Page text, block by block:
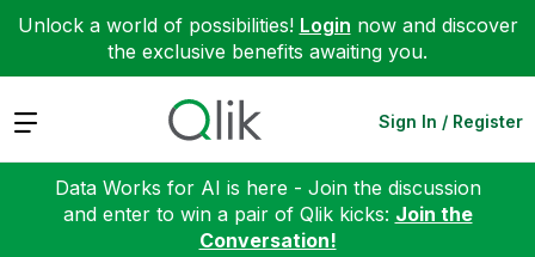
Unlock a world of possibilities! Login now and discover
the exclusive benefits awaiting you.
Expand Sign In / Register
Data Works for AI is here - Join the discussion
and enter to win a pair of Qlik kicks: Join the
Conversation!